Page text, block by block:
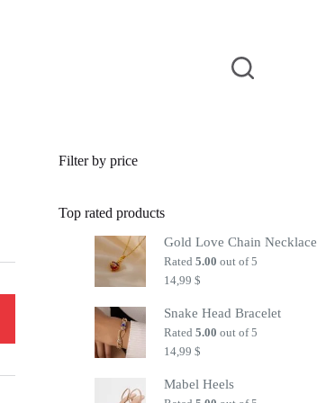
Filter by price
Top rated products
Gold Love Chain Necklace
Rated5.00 out of 5
14,99$
Snake Head Bracelet
Rated5.00 out of 5
14,99$
Mabel Heels